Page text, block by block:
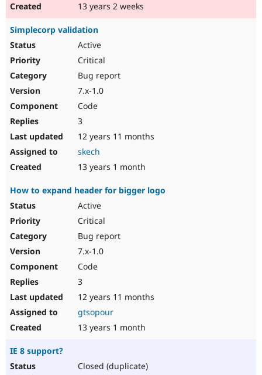
13 years 2 weeks
Simplecorp validation
Active
Critical
Bug report
7.x-1.0
Code
3
12 years 11 months
skech
13 years 1 month
How to expand header for bigger logo
Active
Critical
Bug report
7.x-1.0
Code
3
12 years 11 months
gtsopour
13 years 1 month
IE 8 support?
Closed (duplicate)